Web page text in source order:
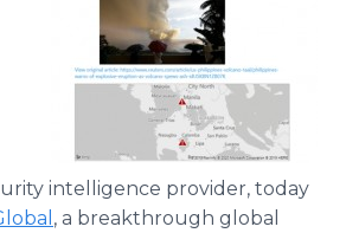
intelligence provider, today
, a breakthrough global